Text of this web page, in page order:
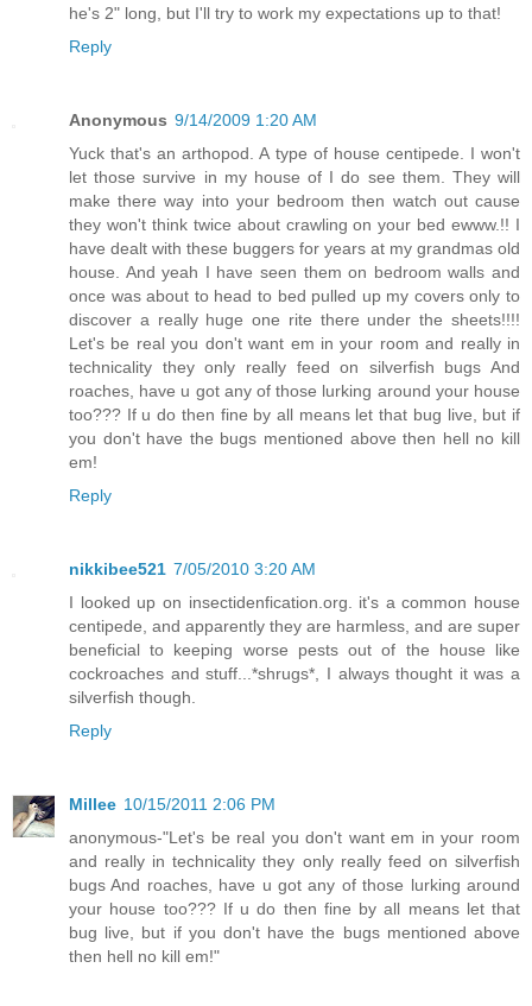
he's 2" long, but I'll try to work my expectations up to that!
Reply
Anonymous 9/14/2009 1:20 AM
Yuck that's an arthopod. A type of house centipede. I won't
let those survive in my house of I do see them. They will
make there way into your bedroom then watch out cause
they won't think twice about crawling on your bed ewww.!! I
have dealt with these buggers for years at my grandmas old
house. And yeah I have seen them on bedroom walls and
once was about to head to bed pulled up my covers only to
discover a really huge one rite there under the sheets!!!!
Let's be real you don't want em in your room and really in
technicality they only really feed on silverfish bugs And
roaches, have u got any of those lurking around your house
too??? If u do then fine by all means let that bug live, but if
you don't have the bugs mentioned above then hell no kill
em!
Reply
nikkibee521 7/05/2010 3:20 AM
I looked up on insectidenfication.org. it's a common house
centipede, and apparently they are harmless, and are super
beneficial to keeping worse pests out of the house like
cockroaches and stuff...*shrugs*, I always thought it was a
silverfish though.
Reply
Millee 10/15/2011 2:06 PM
anonymous-"Let's be real you don't want em in your room
and really in technicality they only really feed on silverfish
bugs And roaches, have u got any of those lurking around
your house too??? If u do then fine by all means let that
bug live, but if you don't have the bugs mentioned above
then hell no kill em!"